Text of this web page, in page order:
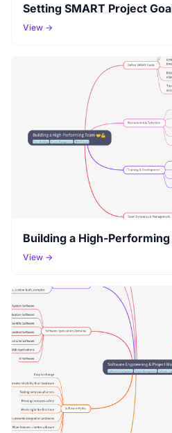
Setting SMART Project
View →
Building a High-Performing
View →